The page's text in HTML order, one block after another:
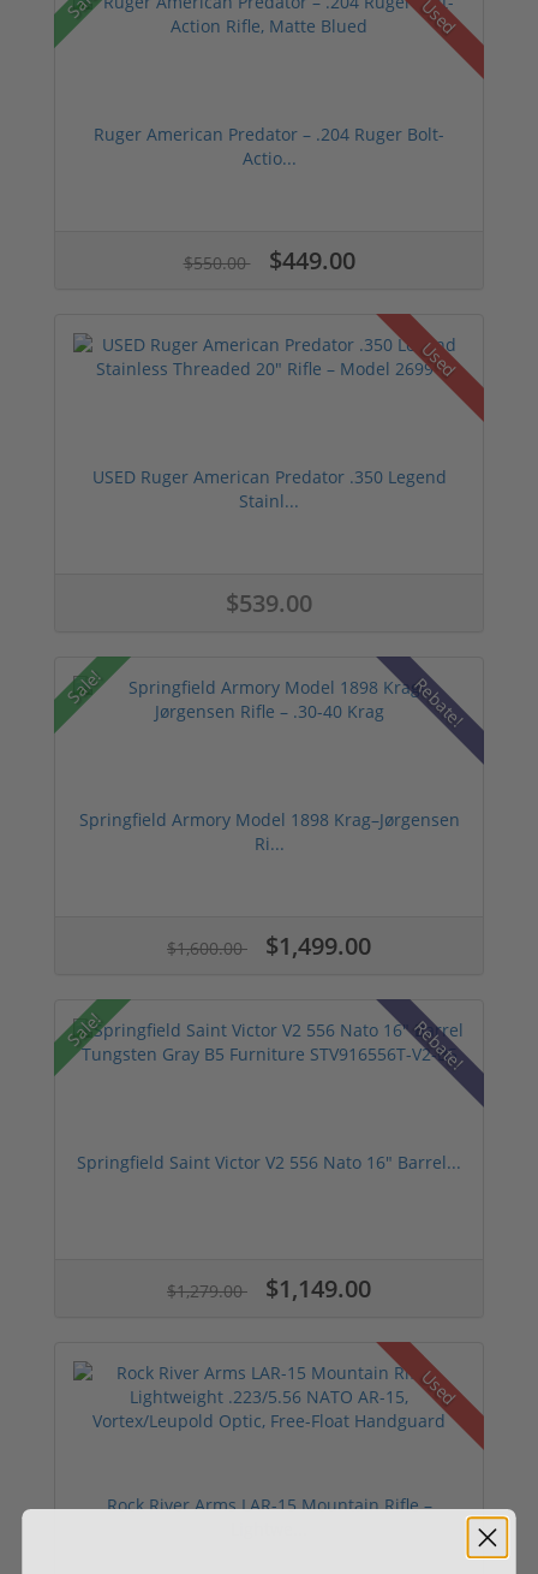
Used
Ruger American Predator – .204 Ruger Bolt-
Actio...
$550.00 $449.00
Used
USED Ruger American Predator .350 Legend
Stainl...
$539.00
Sale! Rebate!
Springfield Armory Model 1898 Krag–Jørgensen
Ri...
$1,600.00 $1,499.00
Sale! Rebate!
Springfield Saint Victor V2 556 Nato 16" Barrel...
$1,279.00 $1,149.00
Used
Rock River Arms LAR-15 Mountain Rifle –